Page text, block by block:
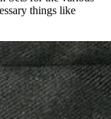
things like